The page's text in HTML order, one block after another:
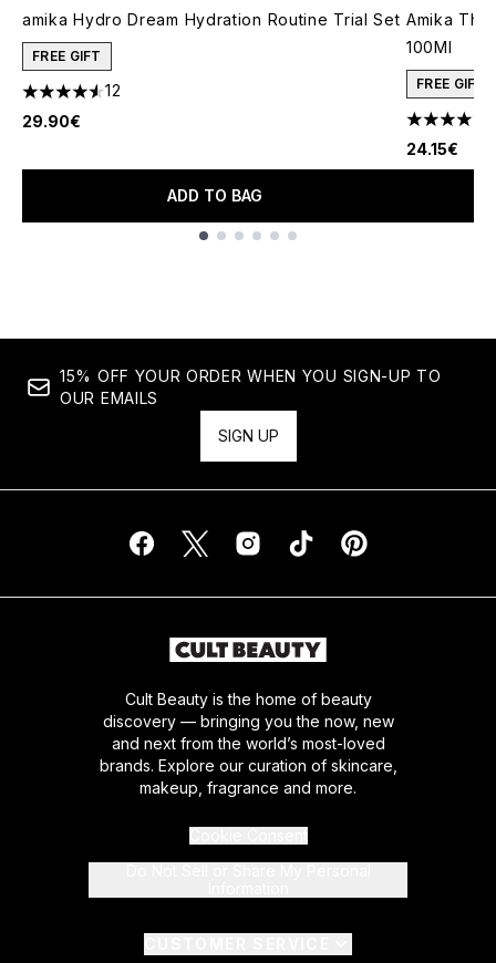
amika Hydro Dream Hydration Routine Trial Set
FREE GIFT
4.58 stars out of a maximum of 5
12
29.90€
ADD TO BAG
Amika
100Ml
FREE GIFT
4.36 stars
24.15€
15% OFF YOUR ORDER WHEN YOU SIGN-UP TO
OUR EMAILS
SIGN UP
Cult Beauty is the home of beauty
discovery — bringing you the now, new
and next from the world’s most-loved
brands. Explore our curation of skincare,
makeup, fragrance and more.